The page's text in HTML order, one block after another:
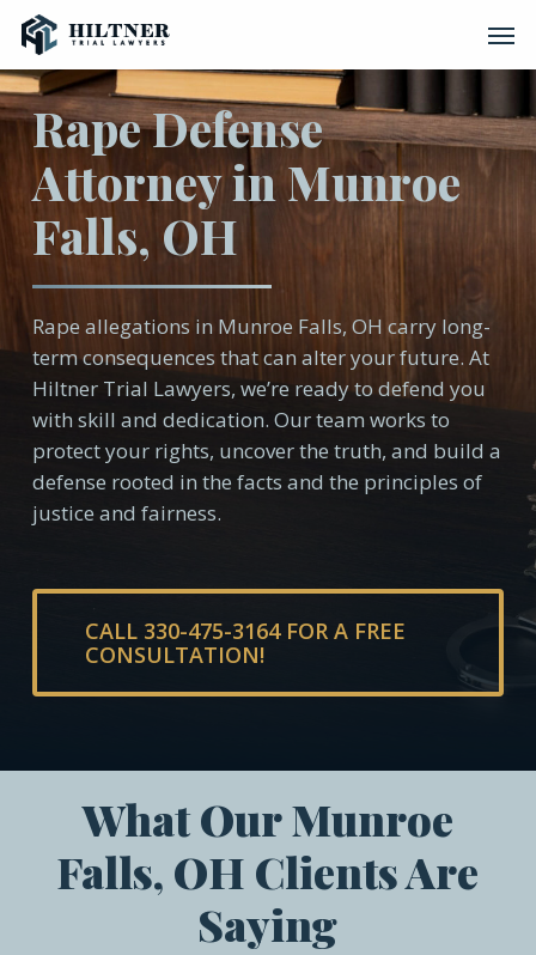
Skip
main
contentRape Defense
Attorney in Munroe
Falls, OH
Rape allegations in Munroe Falls, OH carry long-
term consequences that can alter your future. At
Hiltner Trial Lawyers, we’re ready to defend you
with skill and dedication. Our team works to
protect your rights, uncover the truth, and build a
defense rooted in the facts and the principles of
justice and fairness.
CALL 330-475-3164 FOR A FREE
CONSULTATION!
What Our Munroe
Falls, OH Clients Are
Saying